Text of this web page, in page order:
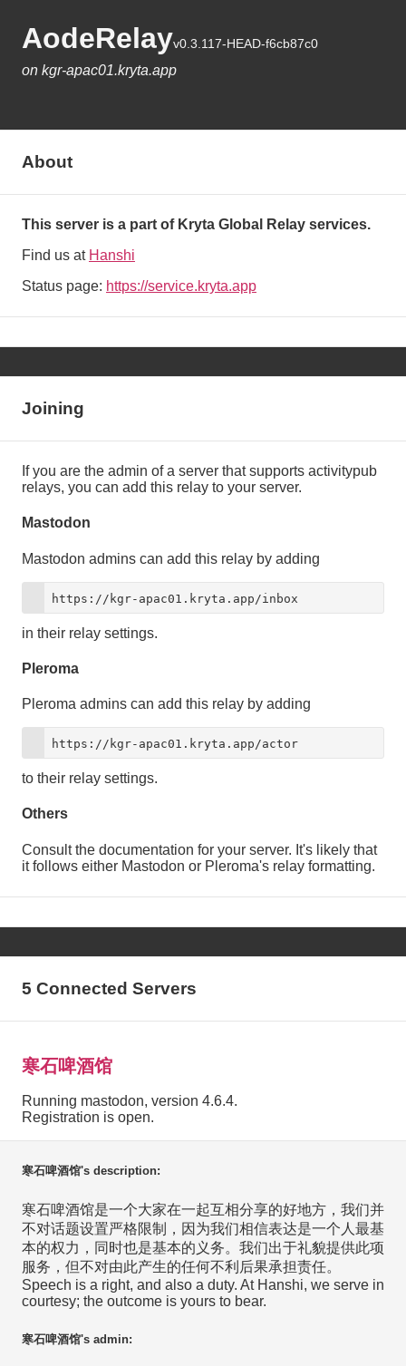
AodeRelayv0.3.117-HEAD-f6cb87c0
on kgr-apac01.kryta.app
About
This server is a part of Kryta Global Relay services.
Find us at Hanshi
Status page: https://service.kryta.app
Joining
If you are the admin of a server that supports activitypub
relays, you can add this relay to your server.
Mastodon
Mastodon admins can add this relay by adding
https://kgr-apac01.kryta.app/inbox
in their relay settings.
Pleroma
Pleroma admins can add this relay by adding
https://kgr-apac01.kryta.app/actor
to their relay settings.
Others
Consult the documentation for your server. It's likely that
it follows either Mastodon or Pleroma's relay formatting.
5 Connected Servers
寒石啤酒馆
Running mastodon, version 4.6.4.
Registration is open.
寒石啤酒馆's description:
寒石啤酒馆是一个大家在一起互相分享的好地方，我们并
不对话题设置严格限制，因为我们相信表达是一个人最基
本的权力，同时也是基本的义务。我们出于礼貌提供此项
服务，但不对由此产生的任何不利后果承担责任。
Speech is a right, and also a duty. At Hanshi, we serve in
courtesy; the outcome is yours to bear.
寒石啤酒馆's admin: